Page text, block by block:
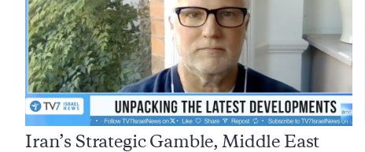
Iran’s Strategic Gamble, Middle East